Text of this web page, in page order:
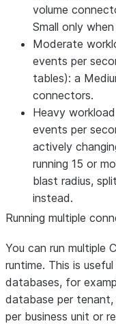
volume
Small only
Moderate
events per
tables): a
connectors.
Heavy
events per
actively
running 15 or
blast radius,
instead.
Running multiple
You can run multiple
runtime. This is
databases, for
database per
per business unit or